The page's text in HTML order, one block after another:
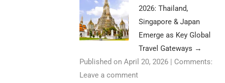
2026: Thailand,
Singapore & Japan
Emerge as Key Global
Travel Gateways →
Published on April 20, 2026 | Comments:
Leave a comment